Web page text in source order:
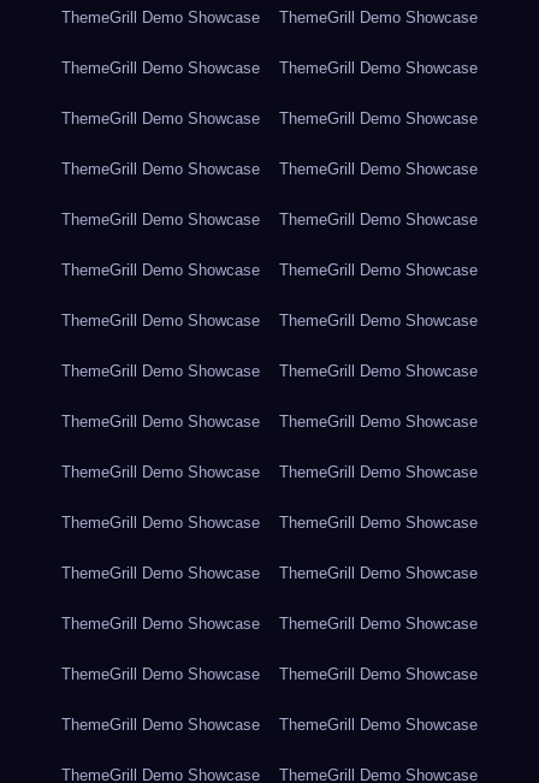
ThemeGrill Demo Showcase ThemeGrill Demo Showcase
ThemeGrill Demo Showcase ThemeGrill Demo Showcase
ThemeGrill Demo Showcase ThemeGrill Demo Showcase
ThemeGrill Demo Showcase ThemeGrill Demo Showcase
ThemeGrill Demo Showcase ThemeGrill Demo Showcase
ThemeGrill Demo Showcase ThemeGrill Demo Showcase
ThemeGrill Demo Showcase ThemeGrill Demo Showcase
ThemeGrill Demo Showcase ThemeGrill Demo Showcase
ThemeGrill Demo Showcase ThemeGrill Demo Showcase
ThemeGrill Demo Showcase ThemeGrill Demo Showcase
ThemeGrill Demo Showcase ThemeGrill Demo Showcase
ThemeGrill Demo Showcase ThemeGrill Demo Showcase
ThemeGrill Demo Showcase ThemeGrill Demo Showcase
ThemeGrill Demo Showcase ThemeGrill Demo Showcase
ThemeGrill Demo Showcase ThemeGrill Demo Showcase
ThemeGrill Demo Showcase ThemeGrill Demo Showcase